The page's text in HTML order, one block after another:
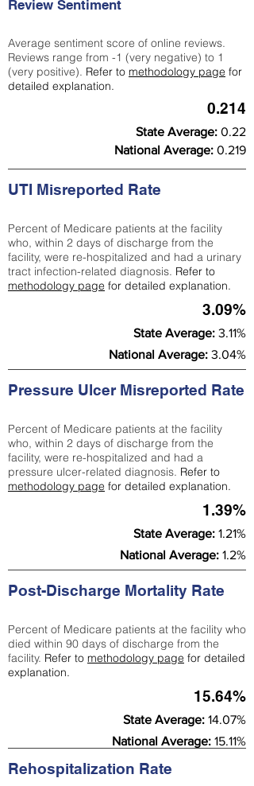
Review Sentiment
Average sentiment score of online reviews.
Reviews range from -1 (very negative) to 1
(very positive). Refer to methodology page for
detailed explanation.
0.214
State Average: 0.22
National Average: 0.219
UTI Misreported Rate
Percent of Medicare patients at the facility
who, within 2 days of discharge from the
facility, were re-hospitalized and had a urinary
tract infection-related diagnosis. Refer to
methodology page for detailed explanation.
3.09%
State Average: 3.11%
National Average: 3.04%
Pressure Ulcer Misreported Rate
Percent of Medicare patients at the facility
who, within 2 days of discharge from the
facility, were re-hospitalized and had a
pressure ulcer-related diagnosis. Refer to
methodology page for detailed explanation.
1.39%
State Average: 1.21%
National Average: 1.2%
Post-Discharge Mortality Rate
Percent of Medicare patients at the facility who
died within 90 days of discharge from the
facility. Refer to methodology page for detailed
explanation.
15.64%
State Average: 14.07%
National Average: 15.11%
Rehospitalization Rate